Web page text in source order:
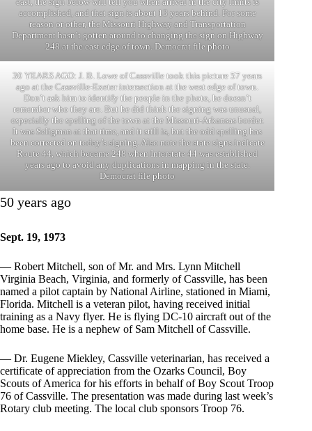
accomplished, and that sign is about 13 years behind. For some
reason or other, the Missouri Highway and Transportation
Department hasn’t gotten around to changing the sign on Highway
248 at the east edge of town. Democrat file photo
30 YEARS AGO: J. B. Lowe of Cassville took this picture 57 years
ago at the Cassville-Exeter intersection at the west edge of town.
Don’t ask him to identify the people in the photo, he doesn’t
remember who they are. But he did think the signing was unusual,
especially the spelling of the town at the Missouri-Arkansas border.
It was Seligman at that time, and it still is, but the odd spelling has
been corrected on today’s signing. Also note the state signs indicate
Route 44, which became 248 when Interstate 44 was established
years ago to avoid any duplications in mapping in the state.
Democrat file photo
50 years ago
Sept. 19, 1973
— Robert Mitchell, son of Mr. and Mrs. Lynn Mitchell
Virginia Beach, Virginia, and formerly of Cassville, has been
named a pilot captain by National Airline, stationed in Miami,
Florida. Mitchell is a veteran pilot, having received initial
training as a Navy flyer. He is flying DC-10 aircraft out of the
home base. He is a nephew of Sam Mitchell of Cassville.
— Dr. Eugene Miekley, Cassville veterinarian, has received a
certificate of appreciation from the Ozarks Council, Boy
Scouts of America for his efforts in behalf of Boy Scout Troop
76 of Cassville. The presentation was made during last week’s
Rotary club meeting. The local club sponsors Troop 76.